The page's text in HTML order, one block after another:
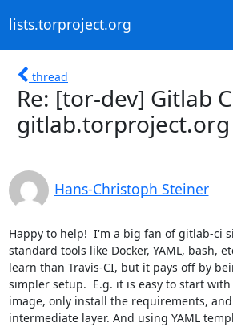
lists.torproject.org
thread
Re: [tor-dev] Gitlab
gitlab.torproject.org
Hans-Christoph Steiner
Happy to help!  I'm a big fan of gitlab-ci
standard tools like Docker, YAML, bash,
learn than Travis-CI, but it pays off by
simpler setup.  E.g. it is easy to start
image, only install the requirements,
intermediate layer. And using YAML